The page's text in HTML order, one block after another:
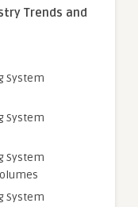
Trends and
System
System
System
System